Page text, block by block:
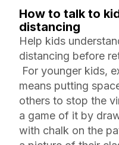
How to talk to
distancing
Help kids
distancing before
For younger kids,
means putting
others to stop the
a game of it by
with chalk on the